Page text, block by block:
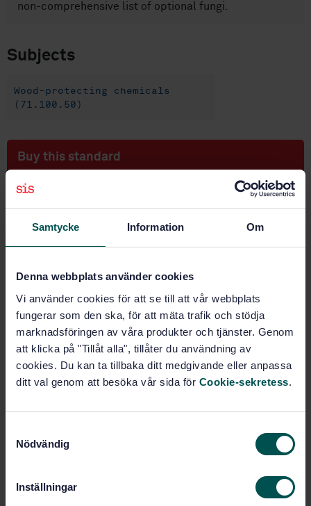
Samtycke Information Om
Denna webbplats använder cookies
Vi använder cookies för att se till att vår webbplats
fungerar som den ska, för att mäta trafik och stödja
marknadsföringen av våra produkter och tjänster. Genom
att klicka på "Tillåt alla", tillåter du användning av
cookies. Du kan ta tillbaka ditt medgivande eller anpassa
ditt val genom att besöka vår sida för Cookie-sekretess.
Nödvändig
Inställningar
non-comprehensive list of optional fungi.
Subjects
Wood-protecting chemicals
(71.100.50)
Buy this standard
STANDARD
Durability of wood and wood-based products - Test
method against wood destroying basidiomycetes -
preservatives
Subscribe on standards - Read more
Price:1 250 SEK
PDF
Product information
Language: